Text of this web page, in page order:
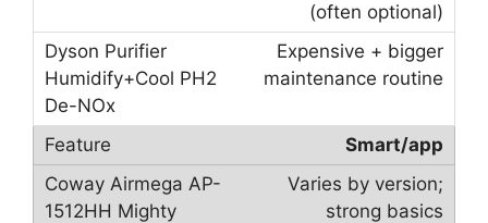
(often optional)
Expensive + bigger
maintenance routine
Smart/app
Varies by version;
strong basics